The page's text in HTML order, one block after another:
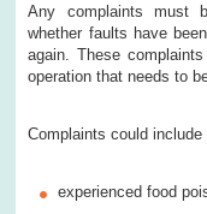
Any complaints must
whether faults have
again. These
operation that needs to
Complaints could
experienced food